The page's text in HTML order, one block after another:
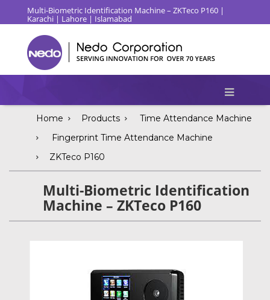
Multi-Biometric Identification Machine – ZKTeco P160 |
Karachi | Lahore | Islamabad
Home Products
Time Attendance Machine
Fingerprint Time Attendance Machine
ZKTeco P160
Multi-Biometric Identification
Machine – ZKTeco P160